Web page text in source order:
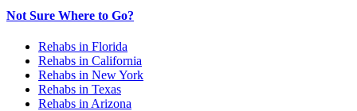
Not Sure Where to Go?
Rehabs in Florida
Rehabs in California
Rehabs in New York
Rehabs in Texas
Rehabs in Arizona